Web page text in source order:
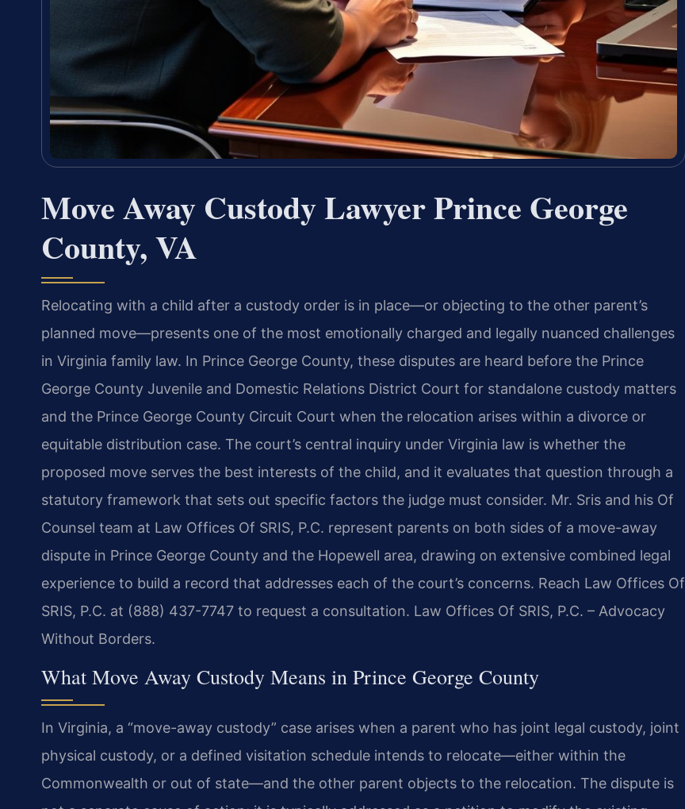
Move Away Custody Lawyer Prince George
County, VA
Relocating with a child after a custody order is in place—or objecting to the other parent’s
planned move—presents one of the most emotionally charged and legally nuanced challenges
in Virginia family law. In Prince George County, these disputes are heard before the Prince
George County Juvenile and Domestic Relations District Court for standalone custody matters
and the Prince George County Circuit Court when the relocation arises within a divorce or
equitable distribution case. The court’s central inquiry under Virginia law is whether the
proposed move serves the best interests of the child, and it evaluates that question through a
statutory framework that sets out specific factors the judge must consider. Mr. Sris and his Of
Counsel team at Law Offices Of SRIS, P.C. represent parents on both sides of a move-away
dispute in Prince George County and the Hopewell area, drawing on extensive combined legal
experience to build a record that addresses each of the court’s concerns. Reach Law Offices Of
SRIS, P.C. at (888) 437-7747 to request a consultation. Law Offices Of SRIS, P.C. – Advocacy
Without Borders.
What Move Away Custody Means in Prince George County
In Virginia, a “move-away custody” case arises when a parent who has joint legal custody, joint
physical custody, or a defined visitation schedule intends to relocate—either within the
Commonwealth or out of state—and the other parent objects to the relocation. The dispute is